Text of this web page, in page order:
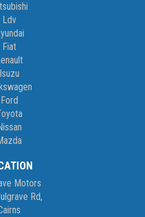
Ldv
Fiat
Isuzu
Ford
Motors
Rd,